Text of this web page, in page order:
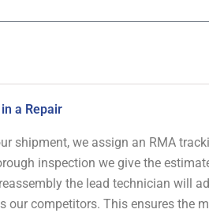
a Repair
shipment, we assign an RMA
inspection we give the
the lead technician will
our competitors. This ensures the